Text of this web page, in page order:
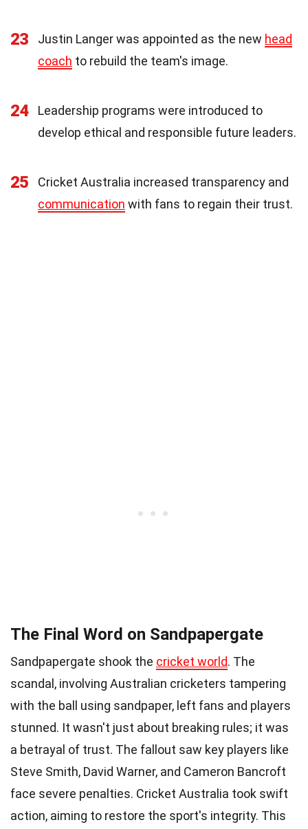
23 Justin Langer was appointed as the new head
coach to rebuild the team's image.
24
Leadership programs were introduced to
develop ethical and responsible future leaders.
25
Cricket Australia increased transparency and
communication with fans to regain their trust.
The Final Word on Sandpapergate
Sandpapergate shook the cricket world. The
scandal, involving Australian cricketers tampering
with the ball using sandpaper, left fans and players
stunned. It wasn't just about breaking rules; it was
a betrayal of trust. The fallout saw key players like
Steve Smith, David Warner, and Cameron Bancroft
face severe penalties. Cricket Australia took swift
action, aiming to restore the sport's integrity. This